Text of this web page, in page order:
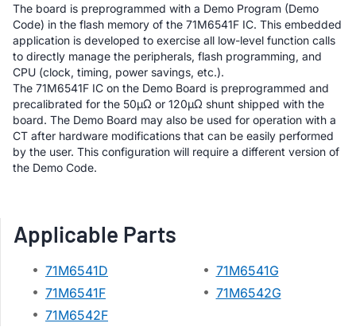
The board is preprogrammed with a Demo Program (Demo
Code) in the flash memory of the 71M6541F IC. This embedded
application is developed to exercise all low-level function calls
to directly manage the peripherals, flash programming, and
CPU (clock, timing, power savings, etc.).
The 71M6541F IC on the Demo Board is preprogrammed and
precalibrated for the 50µΩ or 120µΩ shunt shipped with the
board. The Demo Board may also be used for operation with a
CT after hardware modifications that can be easily performed
by the user. This configuration will require a different version of
the Demo Code.
Applicable Parts
71M6541D
71M6541F
71M6542F
71M6541G
71M6542G